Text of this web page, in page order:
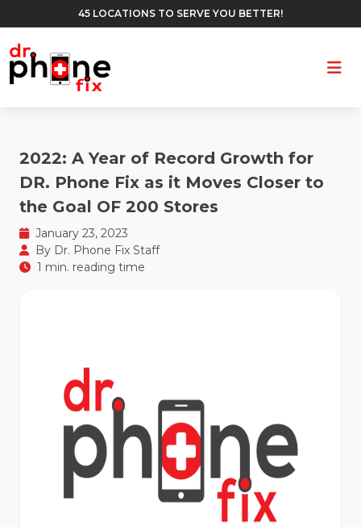
45 LOCATIONS TO SERVE YOU BETTER!
2022: A Year of Record Growth for
DR. Phone Fix as it Moves Closer to
the Goal OF 200 Stores
January 23, 2023
By Dr. Phone Fix Staff
1 min. reading time